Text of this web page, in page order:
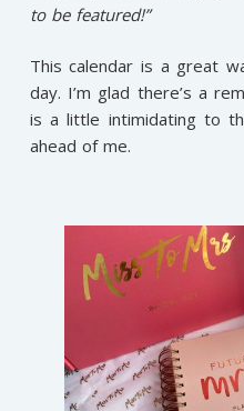
to be featured!”
This calendar is a great
day. I’m glad there’s a
is a little intimidating to
ahead of me.